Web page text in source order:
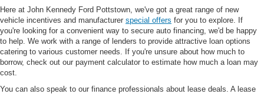
Here at John Kennedy Ford Pottstown, we've got a great range of new
vehicle incentives and manufacturer special offers for you to explore. If
you're looking for a convenient way to secure auto financing, we'd be happy
to help. We work with a range of lenders to provide attractive loan options
catering to various customer needs. If you're unsure about how much to
borrow, check out our payment calculator to estimate how much a loan may
cost.
You can also speak to our finance professionals about lease deals. A lease